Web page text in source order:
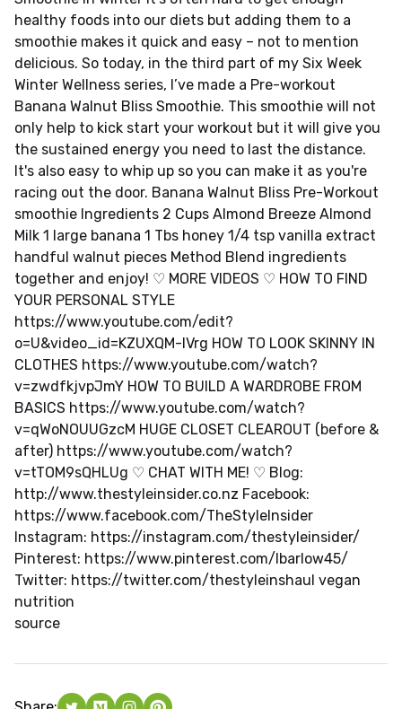
healthy foods into our diets but adding them to a
smoothie makes it quick and easy – not to mention
delicious. So today, in the third part of my Six Week
Winter Wellness series, I’ve made a Pre-workout
Banana Walnut Bliss Smoothie. This smoothie will not
only help to kick start your workout but it will give you
the sustained energy you need to last the distance.
It's also easy to whip up so you can make it as you're
racing out the door. Banana Walnut Bliss Pre-Workout
smoothie Ingredients 2 Cups Almond Breeze Almond
Milk 1 large banana 1 Tbs honey 1/4 tsp vanilla extract
handful walnut pieces Method Blend ingredients
together and enjoy! ♡ MORE VIDEOS ♡ HOW TO FIND
YOUR PERSONAL STYLE
https://www.youtube.com/edit?
o=U&video_id=KZUXQM-lVrg HOW TO LOOK SKINNY IN
CLOTHES https://www.youtube.com/watch?
v=zwdfkjvpJmY HOW TO BUILD A WARDROBE FROM
BASICS https://www.youtube.com/watch?
v=qWoNOUUGzcM HUGE CLOSET CLEAROUT (before &
after) https://www.youtube.com/watch?
v=tTOM9sQHLUg ♡ CHAT WITH ME! ♡ Blog:
http://www.thestyleinsider.co.nz Facebook:
https://www.facebook.com/TheStyleInsider
Instagram: https://instagram.com/thestyleinsider/
Pinterest: https://www.pinterest.com/lbarlow45/
Twitter: https://twitter.com/thestyleinshaul vegan
nutrition
source